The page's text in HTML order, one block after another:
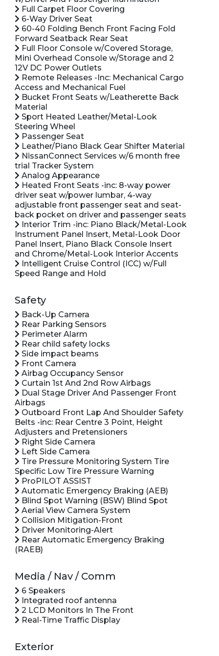
Full Carpet Floor Covering
6-Way Driver Seat
60-40 Folding Bench Front Facing Fold
Forward Seatback Rear Seat
Full Floor Console w/Covered Storage,
Mini Overhead Console w/Storage and 2
12V DC Power Outlets
Remote Releases -Inc: Mechanical Cargo
Access and Mechanical Fuel
Bucket Front Seats w/Leatherette Back
Material
Sport Heated Leather/Metal-Look
Steering Wheel
Passenger Seat
Leather/Piano Black Gear Shifter Material
NissanConnect Services w/6 month free
trial Tracker System
Analog Appearance
Heated Front Seats -inc: 8-way power
driver seat w/power lumbar, 4-way
adjustable front passenger seat and seat-
back pocket on driver and passenger seats
Interior Trim -inc: Piano Black/Metal-Look
Instrument Panel Insert, Metal-Look Door
Panel Insert, Piano Black Console Insert
and Chrome/Metal-Look Interior Accents
Intelligent Cruise Control (ICC) w/Full
Speed Range and Hold
Safety
Back-Up Camera
Rear Parking Sensors
Perimeter Alarm
Rear child safety locks
Side impact beams
Front Camera
Airbag Occupancy Sensor
Curtain 1st And 2nd Row Airbags
Dual Stage Driver And Passenger Front
Airbags
Outboard Front Lap And Shoulder Safety
Belts -inc: Rear Centre 3 Point, Height
Adjusters and Pretensioners
Right Side Camera
Left Side Camera
Tire Pressure Monitoring System Tire
Specific Low Tire Pressure Warning
ProPILOT ASSIST
Automatic Emergency Braking (AEB)
Blind Spot Warning (BSW) Blind Spot
Aerial View Camera System
Collision Mitigation-Front
Driver Monitoring-Alert
Rear Automatic Emergency Braking
(RAEB)
Media / Nav / Comm
6 Speakers
Integrated roof antenna
2 LCD Monitors In The Front
Real-Time Traffic Display
Exterior